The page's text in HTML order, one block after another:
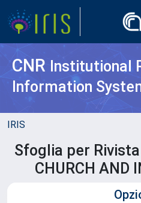
CNR Institutional
Information
IRIS
Sfoglia per
CHURCH AND